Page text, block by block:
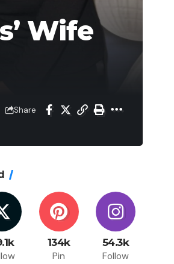
Wife
Share
134k
Pin
54.3k
Follow